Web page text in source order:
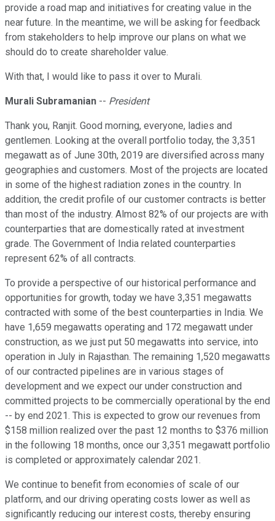
provide a road map and initiatives for creating value in the
near future. In the meantime, we will be asking for feedback
from stakeholders to help improve our plans on what we
should do to create shareholder value.
With that, I would like to pass it over to Murali.
Murali Subramanian -- President
Thank you, Ranjit. Good morning, everyone, ladies and
gentlemen. Looking at the overall portfolio today, the 3,351
megawatt as of June 30th, 2019 are diversified across many
geographies and customers. Most of the projects are located
in some of the highest radiation zones in the country. In
addition, the credit profile of our customer contracts is better
than most of the industry. Almost 82% of our projects are with
counterparties that are domestically rated at investment
grade. The Government of India related counterparties
represent 62% of all contracts.
To provide a perspective of our historical performance and
opportunities for growth, today we have 3,351 megawatts
contracted with some of the best counterparties in India. We
have 1,659 megawatts operating and 172 megawatt under
construction, as we just put 50 megawatts into service, into
operation in July in Rajasthan. The remaining 1,520 megawatts
of our contracted pipelines are in various stages of
development and we expect our under construction and
committed projects to be commercially operational by the end
-- by end 2021. This is expected to grow our revenues from
$158 million realized over the past 12 months to $376 million
in the following 18 months, once our 3,351 megawatt portfolio
is completed or approximately calendar 2021.
We continue to benefit from economies of scale of our
platform, and our driving operating costs lower as well as
significantly reducing our interest costs, thereby ensuring